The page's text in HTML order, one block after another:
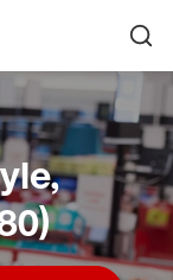
Home